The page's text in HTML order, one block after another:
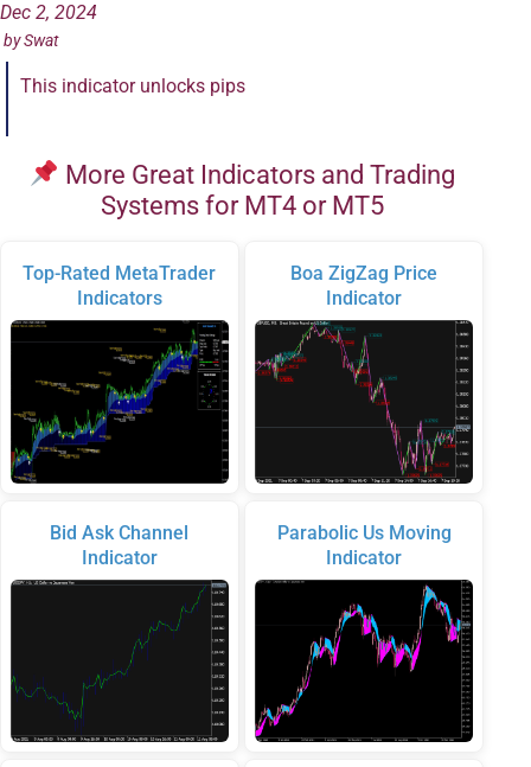
Dec 2, 2024
bySwat
This indicator unlocks pips
More Great Indicators and Trading
Systems for MT4 or MT5
Top-Rated MetaTrader
Indicators
Bid Ask Channel
Indicator
Boa ZigZag Price
Indicator
Parabolic Us Moving
Indicator